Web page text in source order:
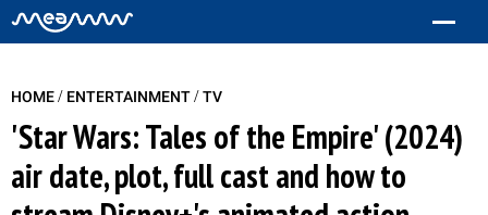
HOME/ ENTERTAINMENT/TV
'Star Wars: Tales of the Empire' (2024)
air date, plot, full cast and how to